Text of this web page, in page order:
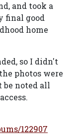
and took a
final good
home
so I didn't
photos were
noted all
122907